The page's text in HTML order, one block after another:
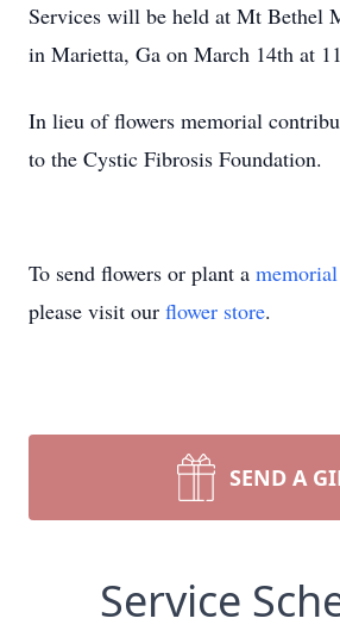
Services will be held at Mt Bethel
in Marietta, Ga on March 14th at
In lieu of flowers memorial
to the Cystic Fibrosis Foundation.
To send flowers or plant a
please visit our flower store.
SEND A
Service